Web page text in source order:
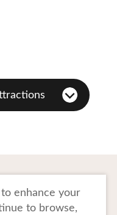
Policy
enhance your
to browse,